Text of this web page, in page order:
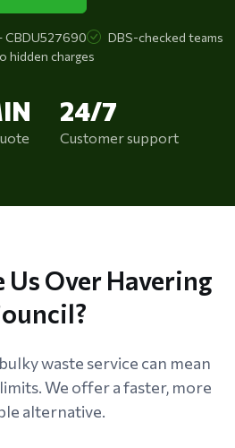
CBDU527690
DBS-checked teams
hidden charges
24/7
Customer support
Us Over Havering
waste service can mean
We offer a faster, more
alternative.